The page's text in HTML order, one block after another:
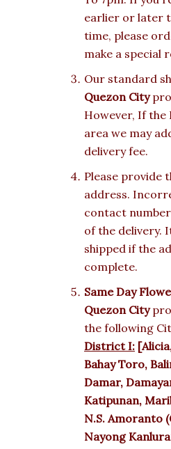
earlier or later
time, please
make a special
Our standard
Quezon City
However, If the
area we may
delivery fee.
Please provide
address.
contact
of the delivery.
shipped if the
complete.
Same Day
Quezon City
the following
District I:
Bahay Toro,
Damar,
Katipunan,
N.S. Amoranto
Nayong